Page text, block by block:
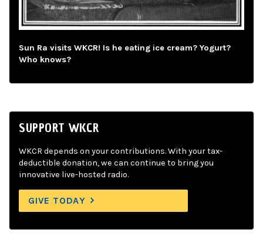
Sun Ra visits WKCR! Is he eating ice cream? Yogurt?
Who knows?
SUPPORT WKCR
WKCR depends on your contributions. With your tax-
deductible donation, we can continue to bring you
innovative live-hosted radio.
GIVE TODAY